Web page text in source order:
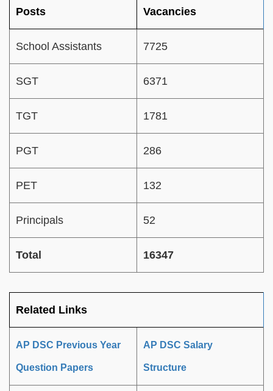
Posts Vacancies
School Assistants 7725
SGT 6371
TGT 1781
PGT 286
PET 132
Principals 52
Total 16347
Related Links
AP DSC Previous Year
Question Papers
AP DSC Salary
Structure